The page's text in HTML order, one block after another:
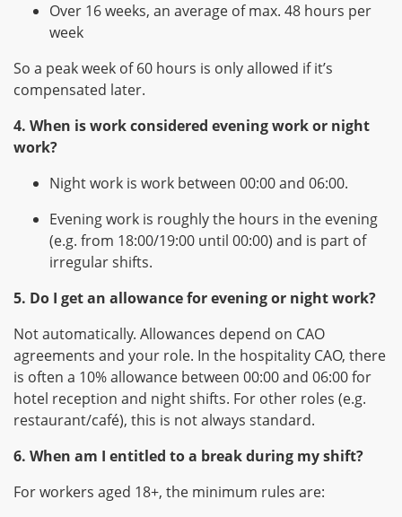
Over 16 weeks, an average of max. 48 hours per
week
So a peak week of 60 hours is only allowed if it’s
compensated later.
4. When is work considered evening work or night
work?
Night work is work between 00:00 and 06:00.
Evening work is roughly the hours in the evening
(e.g. from 18:00/19:00 until 00:00) and is part of
irregular shifts.
5. Do I get an allowance for evening or night work?
Not automatically. Allowances depend on CAO
agreements and your role. In the hospitality CAO, there
is often a 10% allowance between 00:00 and 06:00 for
hotel reception and night shifts. For other roles (e.g.
restaurant/café), this is not always standard.
6. When am I entitled to a break during my shift?
For workers aged 18+, the minimum rules are: